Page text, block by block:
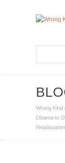
Wrong Kind
Obama to